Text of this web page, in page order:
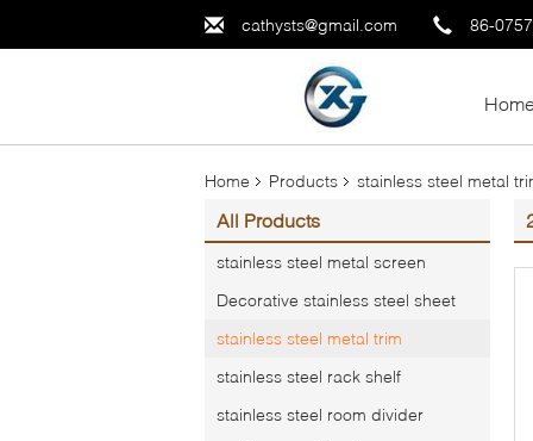
cathysts@gmail.com 86-
Home Products stainless steel metal
All Products
stainless steel metal screen
Decorative stainless steel sheet
stainless steel metal trim
stainless steel rack shelf
stainless steel room divider